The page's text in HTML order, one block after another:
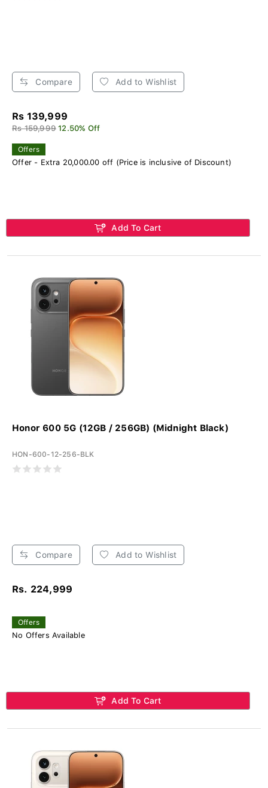
Compare Add to Wishlist
Rs 139,999
Rs 159,999 12.50% Off
Offers
Offer - Extra 20,000.00 off (Price is inclusive of Discount)
Add To Cart
Honor 600 5G (12GB / 256GB) (Midnight Black)
HON-600-12-256-BLK
Compare Add to Wishlist
Rs. 224,999
Offers
No Offers Available
Add To Cart